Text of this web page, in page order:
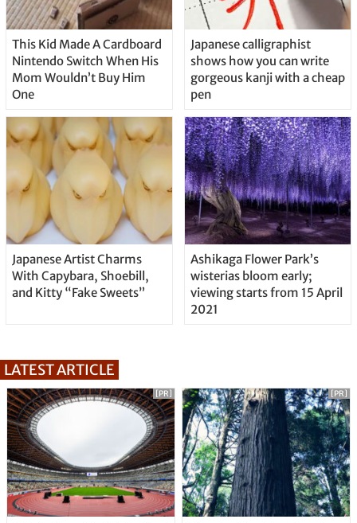
This Kid Made A Cardboard
Nintendo Switch When His
Mom Wouldn’t Buy Him
One
Japanese calligraphist
shows how you can write
gorgeous kanji with a cheap
pen
Japanese Artist Charms
With Capybara, Shoebill,
and Kitty “Fake Sweets”
Ashikaga Flower Park’s
wisterias bloom early;
viewing starts from 15 April
2021
LATEST ARTICLE
[PR] [PR]